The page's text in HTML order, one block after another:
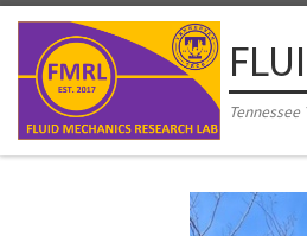
Skip to content
Tennessee